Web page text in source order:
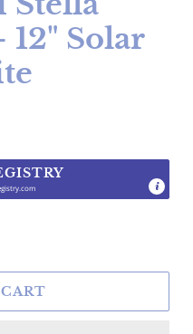
12" Solar